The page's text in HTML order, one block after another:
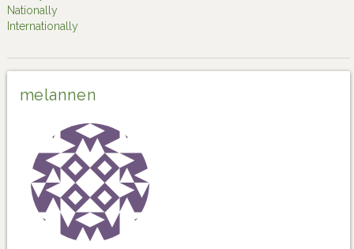
Nationally
Internationally
melannen